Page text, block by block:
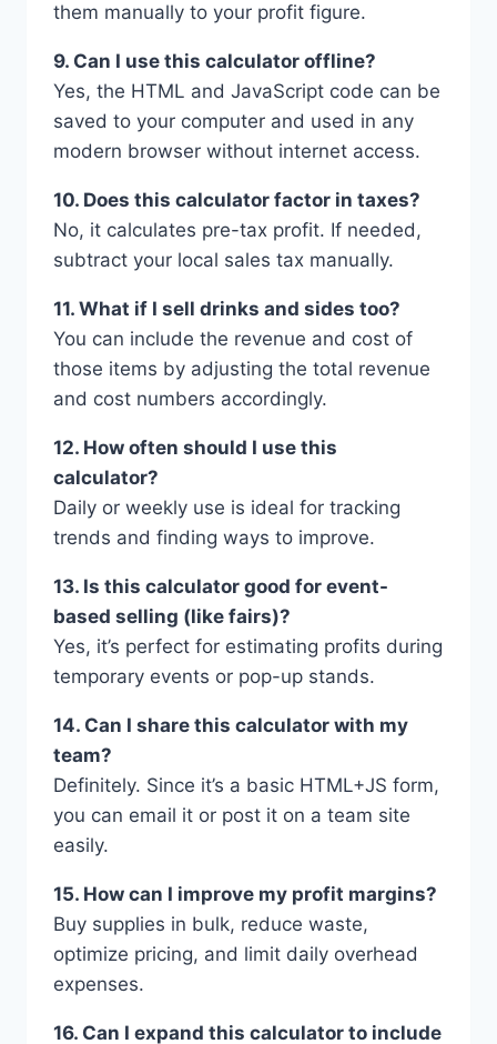
them manually to your profit figure.
9. Can I use this calculator offline?
Yes, the HTML and JavaScript code can be
saved to your computer and used in any
modern browser without internet access.
10. Does this calculator factor in taxes?
No, it calculates pre-tax profit. If needed,
subtract your local sales tax manually.
11. What if I sell drinks and sides too?
You can include the revenue and cost of
those items by adjusting the total revenue
and cost numbers accordingly.
12. How often should I use this
calculator?
Daily or weekly use is ideal for tracking
trends and finding ways to improve.
13. Is this calculator good for event-
based selling (like fairs)?
Yes, it’s perfect for estimating profits during
temporary events or pop-up stands.
14. Can I share this calculator with my
team?
Definitely. Since it’s a basic HTML+JS form,
you can email it or post it on a team site
easily.
15. How can I improve my profit margins?
Buy supplies in bulk, reduce waste,
optimize pricing, and limit daily overhead
expenses.
16. Can I expand this calculator to include